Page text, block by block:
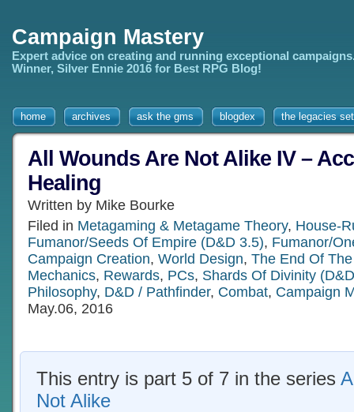
Campaign Mastery
Expert advice on creating and running exceptional
Winner, Silver Ennie 2016 for Best RPG Blog!
home archives ask the gms blogdex the legacies
All Wounds Are Not Alike IV –
Healing
Written by Mike Bourke
Filed in Metagaming & Metagame Theory, House-
Fumanor/Seeds Of Empire (D&D 3.5), Fumanor/
Campaign Creation, World Design, The End Of
Mechanics, Rewards, PCs, Shards Of Divinity
Philosophy, D&D / Pathfinder, Combat, Campaign
May.06, 2016
This entry is part 5 of 7 in the series
Not Alike